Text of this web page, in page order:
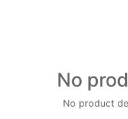
No
No product